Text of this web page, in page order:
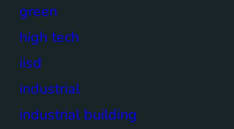
green
high tech
iisd
industrial
industrial building